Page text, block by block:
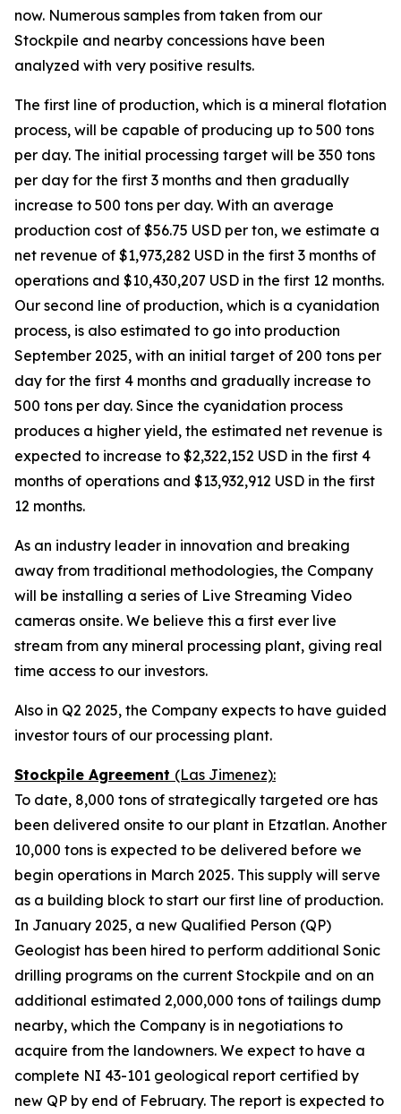
now. Numerous samples from taken from our
Stockpile and nearby concessions have been
analyzed with very positive results.
The first line of production, which is a mineral flotation
process, will be capable of producing up to 500 tons
per day. The initial processing target will be 350 tons
per day for the first 3 months and then gradually
increase to 500 tons per day. With an average
production cost of $56.75 USD per ton, we estimate a
net revenue of $1,973,282 USD in the first 3 months of
operations and $10,430,207 USD in the first 12 months.
Our second line of production, which is a cyanidation
process, is also estimated to go into production
September 2025, with an initial target of 200 tons per
day for the first 4 months and gradually increase to
500 tons per day. Since the cyanidation process
produces a higher yield, the estimated net revenue is
expected to increase to $2,322,152 USD in the first 4
months of operations and $13,932,912 USD in the first
12 months.
As an industry leader in innovation and breaking
away from traditional methodologies, the Company
will be installing a series of Live Streaming Video
cameras onsite. We believe this a first ever live
stream from any mineral processing plant, giving real
time access to our investors.
Also in Q2 2025, the Company expects to have guided
investor tours of our processing plant.
Stockpile Agreement (Las Jimenez):
To date, 8,000 tons of strategically targeted ore has
been delivered onsite to our plant in Etzatlan. Another
10,000 tons is expected to be delivered before we
begin operations in March 2025. This supply will serve
as a building block to start our first line of production.
In January 2025, a new Qualified Person (QP)
Geologist has been hired to perform additional Sonic
drilling programs on the current Stockpile and on an
additional estimated 2,000,000 tons of tailings dump
nearby, which the Company is in negotiations to
acquire from the landowners. We expect to have a
complete NI 43-101 geological report certified by
new QP by end of February. The report is expected to